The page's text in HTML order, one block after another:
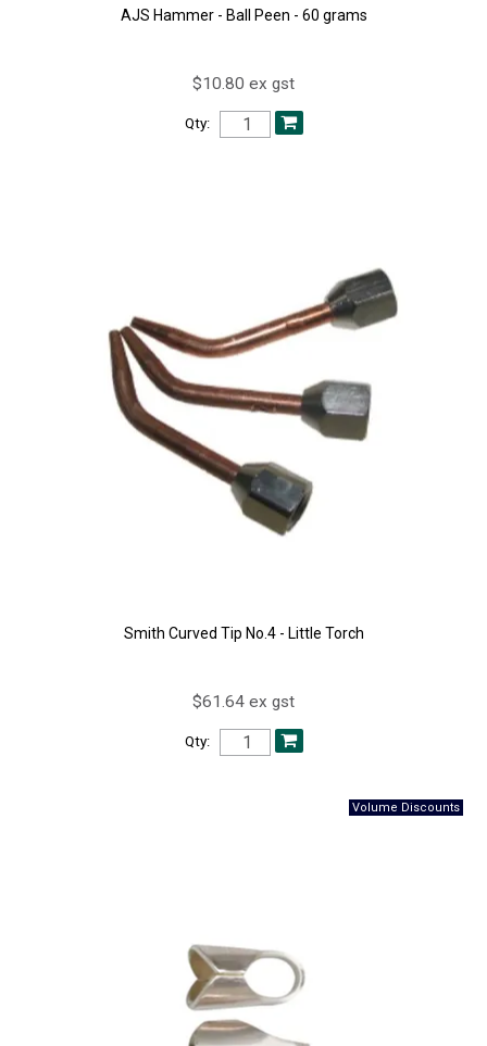
AJS Hammer - Ball Peen - 60 grams
$10.80 ex gst
Qty:
Smith Curved Tip No.4 - Little Torch
$61.64 ex gst
Qty: